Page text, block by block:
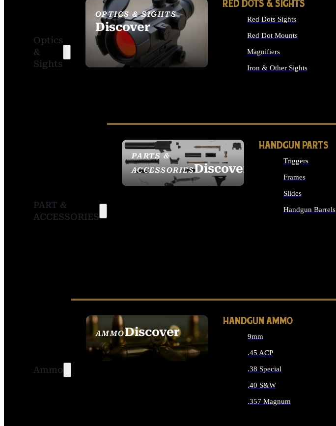
Optics
&
Sights
OPTICS & SIGHTS
Discover
SEE ALL OPTICS &
SIGHTS
RED DOTS & SIGHTS
Red Dots Sights
Red Dot Mounts
Magnifiers
Iron & Other Sights
PART &
ACCESSORIES
PARTS &
ACCESSORIESDiscover
HANDGUN PARTS
Triggers
Frames
Slides
Handgun Barrels
Ammo
AMMODiscover
SEE ALL AMMO
HANDGUN AMMO
9mm
.45 ACP
.38 Special
.40 S&W
.357 Magnum